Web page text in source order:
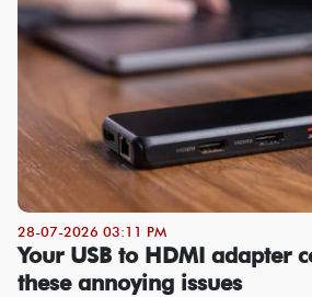
28-07-2026 03:11 PM
Your USB to HDMI adapter
these annoying issues